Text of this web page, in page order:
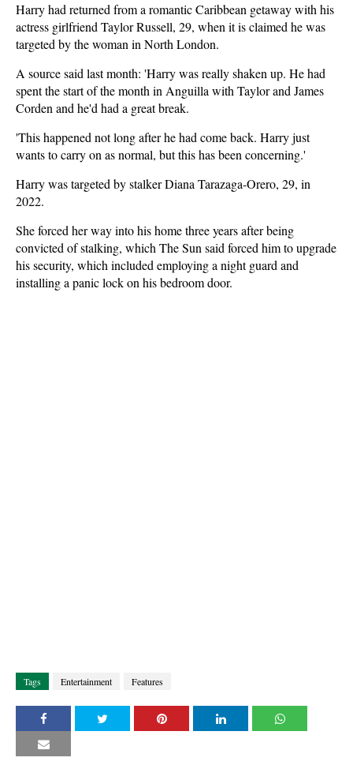
Harry had returned from a romantic Caribbean getaway with his
actress girlfriend Taylor Russell, 29, when it is claimed he was
targeted by the woman in North London.
A source said last month: 'Harry was really shaken up. He had
spent the start of the month in Anguilla with Taylor and James
Corden and he'd had a great break.
'This happened not long after he had come back. Harry just
wants to carry on as normal, but this has been concerning.'
Harry was targeted by stalker Diana Tarazaga-Orero, 29, in
2022.
She forced her way into his home three years after being
convicted of stalking, which The Sun said forced him to upgrade
his security, which included employing a night guard and
installing a panic lock on his bedroom door.
Tags Entertainment Features